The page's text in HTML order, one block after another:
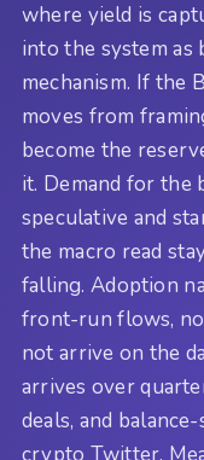
where yield is
into the system as
mechanism. If the
moves from
become the
it. Demand for the
speculative and
the macro read
falling. Adoption
front-run flows,
not arrive on the
arrives over
deals, and